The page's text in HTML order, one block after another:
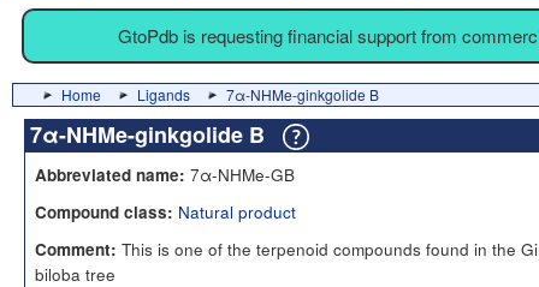
GtoPdb is requesting financial support from
Home Ligands 7α-NHMe-ginkgolide B
7α-NHMe-ginkgolide B
Abbreviated name: 7α-NHMe-GB
Compound class: Natural product
Comment: This is one of the terpenoid compounds found in the
biloba tree